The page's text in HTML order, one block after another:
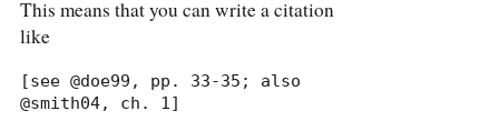
This means that you can write a citation
like
[see @doe99, pp. 33-35; also
@smith04, ch. 1]